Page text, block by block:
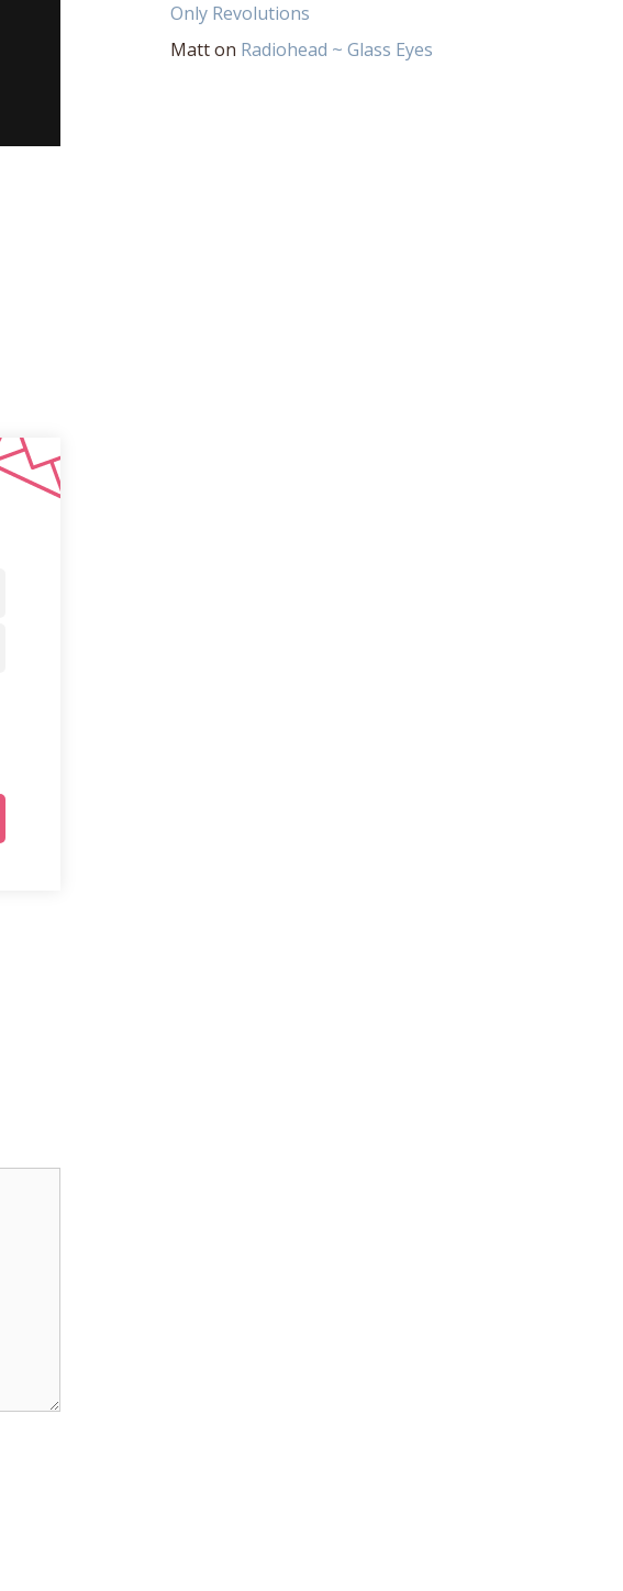
Only Revolutions
Matton Radiohead ~ Glass Eyes